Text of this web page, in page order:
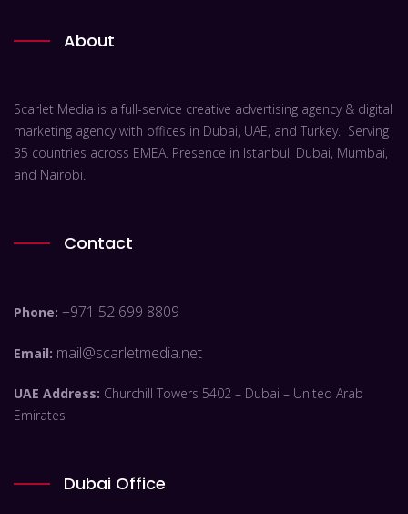
About
Scarlet Media is a full-service creative advertising agency & digital
marketing agency with offices in Dubai, UAE, and Turkey. Serving
35 countries across EMEA. Presence in Istanbul, Dubai, Mumbai,
and Nairobi.
Contact
Phone: +971 52 699 8809
Email: mail@scarletmedia.net
UAE Address: Churchill Towers 5402 – Dubai – United Arab
Emirates
Dubai Office